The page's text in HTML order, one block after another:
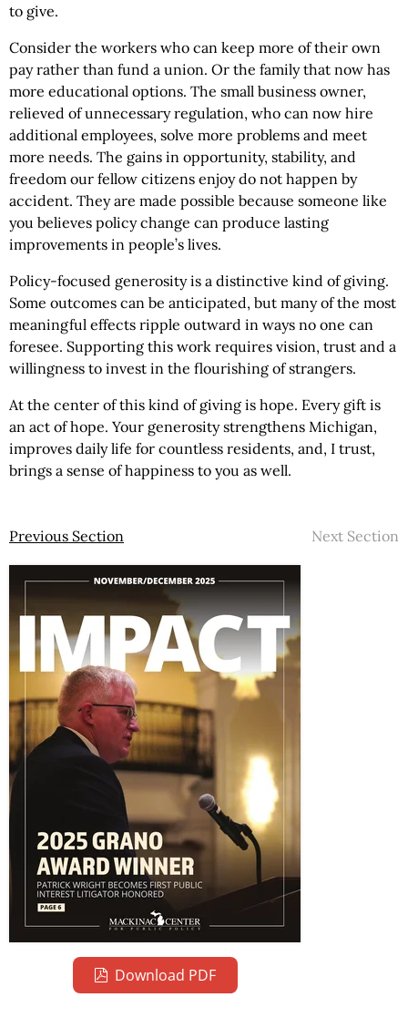
to give.
Consider the workers who can keep more of their own
pay rather than fund a union. Or the family that now has
more educational options. The small business owner,
relieved of unnecessary regulation, who can now hire
additional employees, solve more problems and meet
more needs. The gains in opportunity, stability, and
freedom our fellow citizens enjoy do not happen by
accident. They are made possible because someone like
you believes policy change can produce lasting
improvements in people’s lives.
Policy-focused generosity is a distinctive kind of giving.
Some outcomes can be anticipated, but many of the most
meaningful effects ripple outward in ways no one can
foresee. Supporting this work requires vision, trust and a
willingness to invest in the flourishing of strangers.
At the center of this kind of giving is hope. Every gift is
an act of hope. Your generosity strengthens Michigan,
improves daily life for countless residents, and, I trust,
brings a sense of happiness to you as well.
Previous Section Next Section
Download PDF